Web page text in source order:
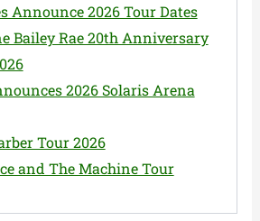
Announce 2026 Tour Dates
Bailey Rae 20th Anniversary
2026 Solaris Arena
Tour 2026
and The Machine Tour